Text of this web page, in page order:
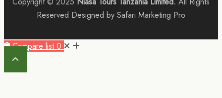
Reserved Designed by Safari Marketing Pro
Compare list 0